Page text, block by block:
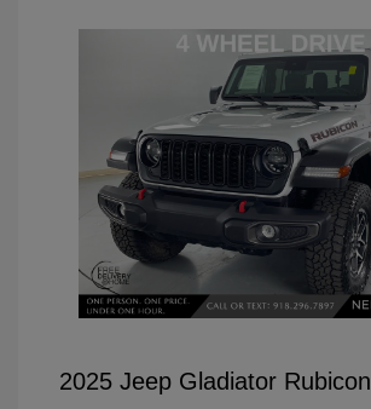
2025 Jeep Gladiator Rubicon